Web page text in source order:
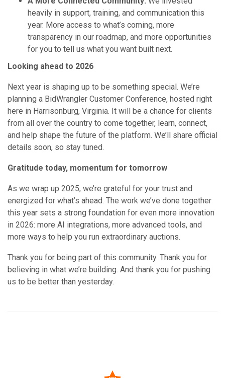
heavily in support, training, and communication this
year. More access to what’s coming, more
transparency in our roadmap, and more opportunities
for you to tell us what you want built next.
Looking ahead to 2026
Next year is shaping up to be something special. We’re
planning a BidWrangler Customer Conference, hosted right
here in Harrisonburg, Virginia. It will be a chance for clients
from all over the country to come together, learn, connect,
and help shape the future of the platform. We’ll share official
details soon, so stay tuned.
Gratitude today, momentum for tomorrow
As we wrap up 2025, we’re grateful for your trust and
energized for what’s ahead. The work we’ve done together
this year sets a strong foundation for even more innovation
in 2026: more AI integrations, more advanced tools, and
more ways to help you run extraordinary auctions.
Thank you for being part of this community. Thank you for
believing in what we’re building. And thank you for pushing
us to be better than yesterday.